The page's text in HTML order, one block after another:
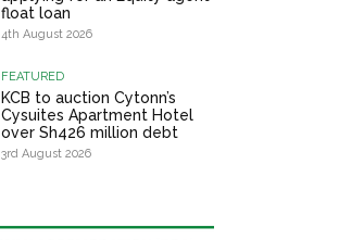
float loan
4th August 2026
FEATURED
KCB to auction Cytonn’s
Cysuites Apartment Hotel
over Sh426 million debt
3rd August 2026